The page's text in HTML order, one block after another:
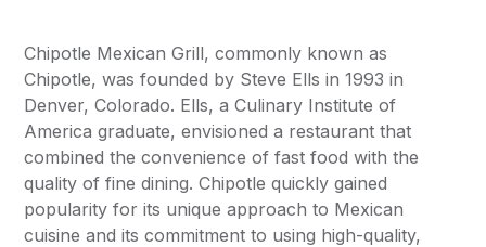
Chipotle Mexican Grill, commonly known as
Chipotle, was founded by Steve Ells in 1993 in
Denver, Colorado. Ells, a Culinary Institute of
America graduate, envisioned a restaurant that
combined the convenience of fast food with the
quality of fine dining. Chipotle quickly gained
popularity for its unique approach to Mexican
cuisine and its commitment to using high-quality,